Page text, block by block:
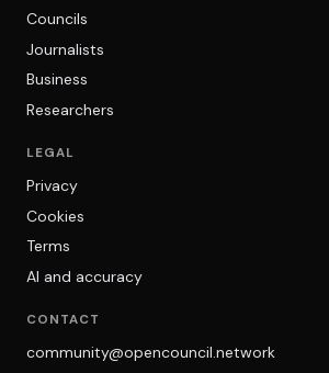
Councils
Journalists
Business
Researchers
LEGAL
Privacy
Cookies
Terms
AI and accuracy
CONTACT
community@opencouncil.network